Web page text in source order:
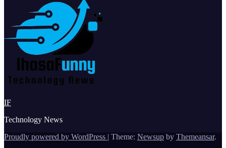
IF
Technology News
Proudly powered by WordPress | Theme: Newsup by Themeansar.